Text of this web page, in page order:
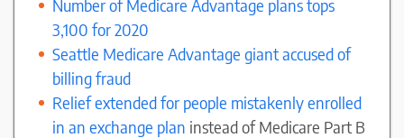
Number of Medicare Advantage plans tops
3,100 for 2020
Seattle Medicare Advantage giant accused of
billing fraud
Relief extended for people mistakenly enrolled
in an exchange plan instead of Medicare Part B